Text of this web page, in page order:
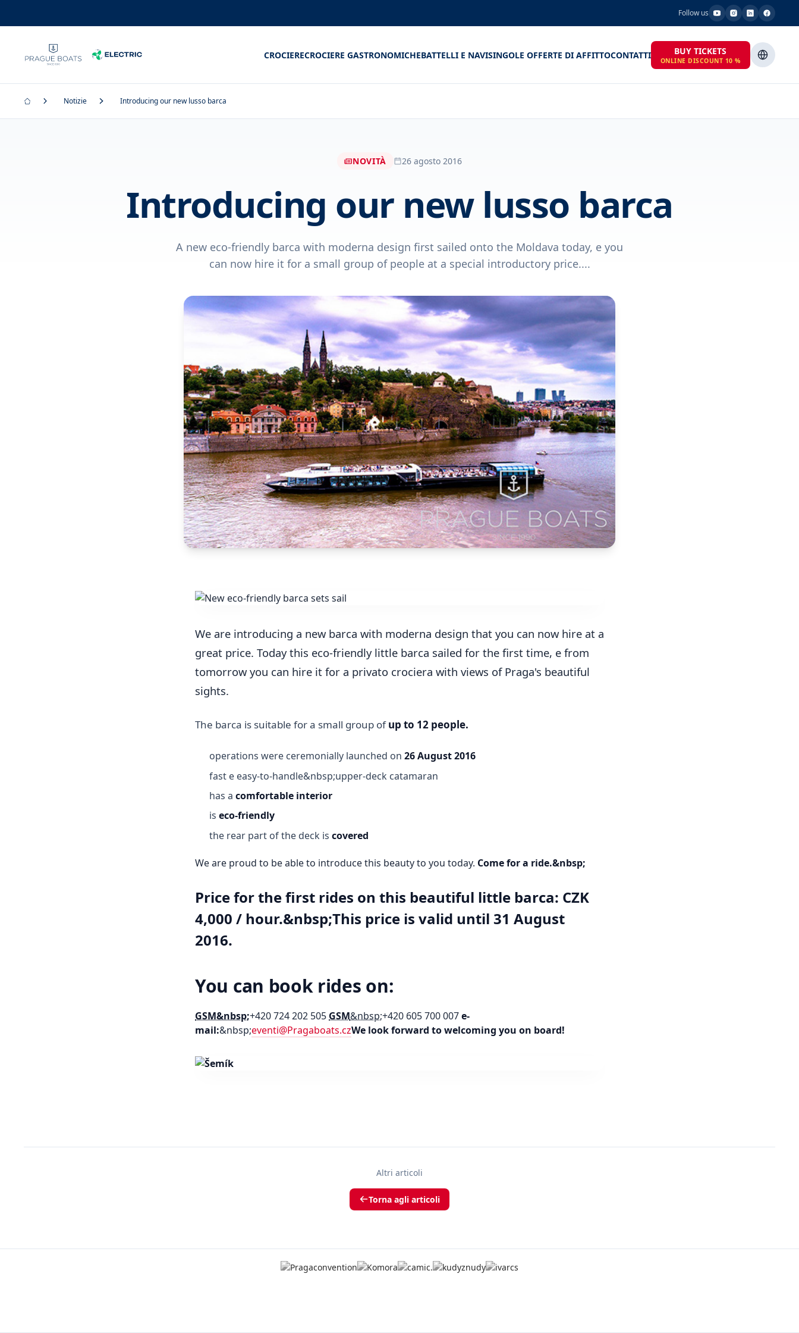
Follow us
CROCIERECROCIERE GASTRONOMICHEBATTELLI E NAVISINGOLE OFFERTE DI AFFITTOCONTATTI BUY TICKETS
ONLINE DISCOUNT 10 %
Notizie Introducing our new lusso barca
NOVITÀ 26 agosto 2016
Introducing our new lusso barca
A new eco-friendly barca with moderna design first sailed onto the Moldava today, e you
can now hire it for a small group of people at a special introductory price....
We are introducing a new barca with moderna design that you can now hire at a
great price. Today this eco-friendly little barca sailed for the first time, e from
tomorrow you can hire it for a privato crociera with views of Praga's beautiful
sights.
The barca is suitable for a small group ofup to 12 people.
operations were ceremonially launched on 26 August 2016
fast e easy-to-handle&nbsp;upper-deck catamaran
has a comfortable interior
is eco-friendly
the rear part of the deck is covered
We are proud to be able to introduce this beauty to you today. Come for a ride.&nbsp;
Price for the first rides on this beautiful little barca: CZK
4,000 / hour.&nbsp;This price is valid until 31 August
2016.
You can book rides on:
GSM&nbsp;+420 724 202 505 GSM&nbsp;+420 605 700 007e-
mail:&nbsp;eventi@Pragaboats.czWe look forward to welcoming you on board!
Altri articoli
Torna agli articoli